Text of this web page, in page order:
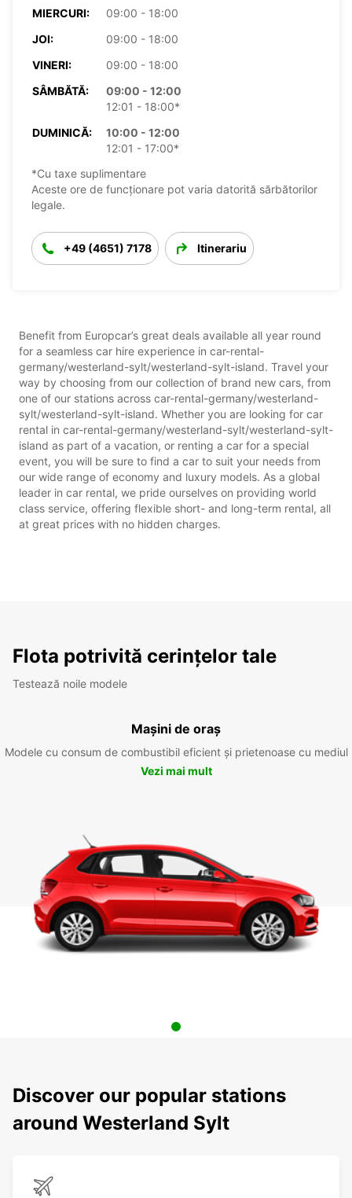
MIERCURI:
09:00 - 18:00
JOI:
09:00 - 18:00
VINERI:
09:00 - 18:00
SÂMBĂTĂ:
09:00 - 12:00
12:01 - 18:00*
DUMINICĂ:
10:00 - 12:00
12:01 - 17:00*
*Cu taxe suplimentare
Aceste ore de funcționare pot varia datorită sărbătorilor
legale.
+49 (4651) 7178 Itinerariu
Benefit from Europcar’s great deals available all year round
for a seamless car hire experience in car-rental-
germany/westerland-sylt/westerland-sylt-island. Travel your
way by choosing from our collection of brand new cars, from
one of our stations across car-rental-germany/westerland-
sylt/westerland-sylt-island. Whether you are looking for car
rental in car-rental-germany/westerland-sylt/westerland-sylt-
island as part of a vacation, or renting a car for a special
event, you will be sure to find a car to suit your needs from
our wide range of economy and luxury models. As a global
leader in car rental, we pride ourselves on providing world
class service, offering flexible short- and long-term rental, all
at great prices with no hidden charges.
Flota potrivită cerințelor tale
Testează noile modele
Mașini de oraș
Modele cu consum de combustibil eficient și prietenoase cu mediul
Vezi mai mult
Discover our popular stations
around Westerland Sylt